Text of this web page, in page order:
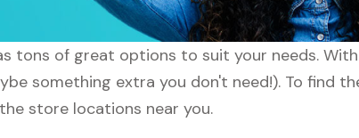
tons of great options to suit your needs.
something extra you don't need!). To find
store locations near you.